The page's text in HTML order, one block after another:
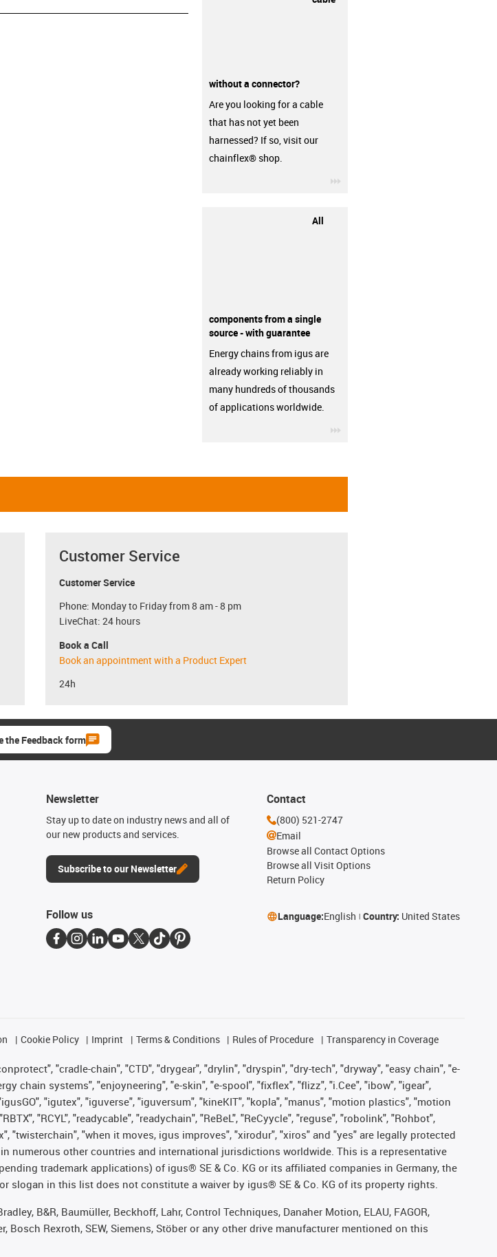
without a connector?
Are you looking for a cable
that has not yet been
harnessed? If so, visit our
chainflex® shop.
All
components from a single
source - with guarantee
Energy chains from igus are
already working reliably in
many hundreds of thousands
of applications worldwide.
Customer Service
Customer Service
Phone: Monday to Friday from 8 am - 8 pm
LiveChat: 24 hours
Book a Call
Book an appointment with a Product Expert
24h
the Feedback form
Newsletter
Stay up to date on industry news and all of
our new products and services.
Subscribe to our Newsletter
Contact
(800) 521-2747
Email
Browse all Contact Options
Browse all Visit Options
Return Policy
Follow us Language:English Country: United States
Cookie Policy Imprint Terms & Conditions Rules of Procedure Transparency in Coverage
"cradle-chain", "CTD", "drygear", "drylin", "dryspin", "dry-tech", "dryway", "easy chain", "e-
chain systems", "enjoyneering", "e-skin", "e-spool", "fixflex", "flizz", "i.Cee", "ibow", "igear",
"igutex", "iguverse", "iguversum", "kineKIT", "kopla", "manus", "motion plastics", "motion
"RCYL", "readycable", "readychain", "ReBeL", "ReCyycle", "reguse", "robolink", "Rohbot",
"twisterchain", "when it moves, igus improves", "xirodur", "xiros" and "yes" are legally protected
numerous other countries and international jurisdictions worldwide. This is a representative
trademark applications) of igus® SE & Co. KG or its affiliated companies in Germany, the
slogan in this list does not constitute a waiver by igus® SE & Co. KG of its property rights.
B&R, Baumüller, Beckhoff, Lahr, Control Techniques, Danaher Motion, ELAU, FAGOR,
Bosch Rexroth, SEW, Siemens, Stöber or any other drive manufacturer mentioned on this